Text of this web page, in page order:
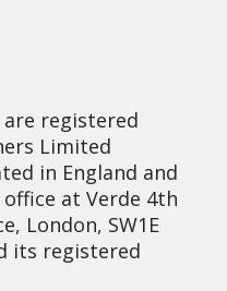
registered
Limited
in England and
at Verde 4th
London, SW1E
its registered
Contact us